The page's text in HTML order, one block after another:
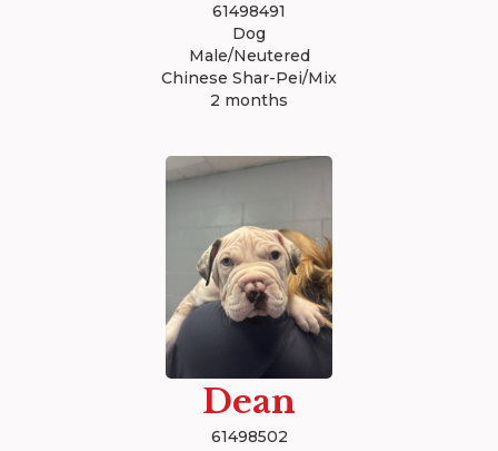
61498491
Dog
Male/Neutered
Chinese Shar-Pei/Mix
2 months
Dean
61498502